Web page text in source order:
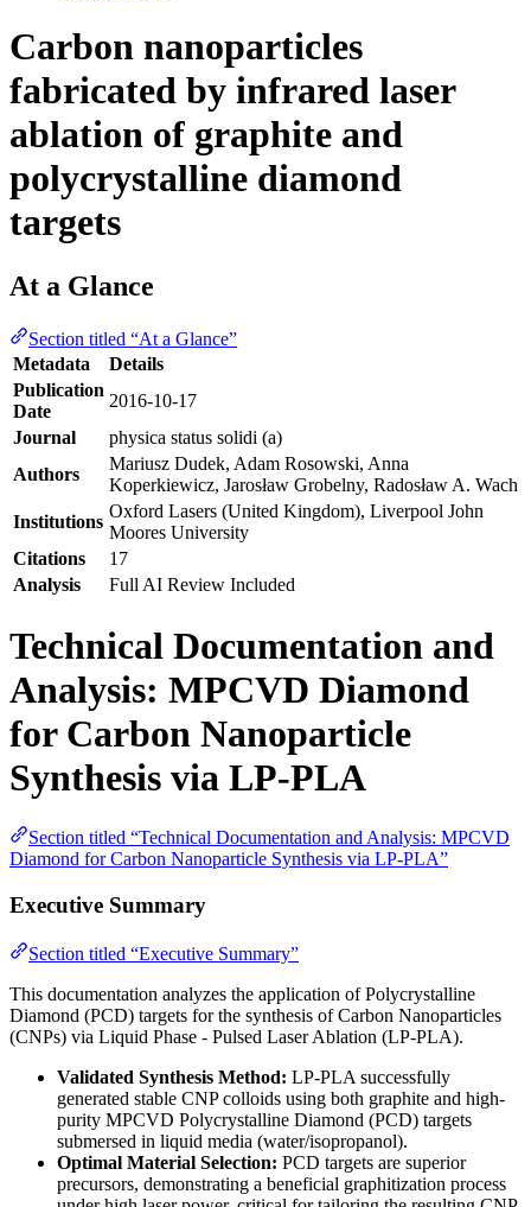
Carbon nanoparticles
fabricated by infrared laser
ablation of graphite and
polycrystalline diamond
targets
At a Glance
Section titled “At a Glance”
Metadata
Details
Publication
Date
2016-10-17
Journal
physica status solidi (a)
Authors
Mariusz Dudek, Adam Rosowski, Anna
Koperkiewicz, Jarosław Grobelny, Radosław A. Wach
Institutions
Oxford Lasers (United Kingdom), Liverpool John
Moores University
Citations
17
Analysis
Full AI Review Included
Technical Documentation and
Analysis: MPCVD Diamond
for Carbon Nanoparticle
Synthesis via LP-PLA
Section titled “Technical Documentation and Analysis: MPCVD
Diamond for Carbon Nanoparticle Synthesis via LP-PLA”
Executive Summary
Section titled “Executive Summary”
This documentation analyzes the application of Polycrystalline
Diamond (PCD) targets for the synthesis of Carbon Nanoparticles
(CNPs) via Liquid Phase - Pulsed Laser Ablation (LP-PLA).
Validated Synthesis Method: LP-PLA successfully
generated stable CNP colloids using both graphite and high-
purity MPCVD Polycrystalline Diamond (PCD) targets
submersed in liquid media (water/isopropanol).
Optimal Material Selection: PCD targets are superior
precursors, demonstrating a beneficial graphitization process